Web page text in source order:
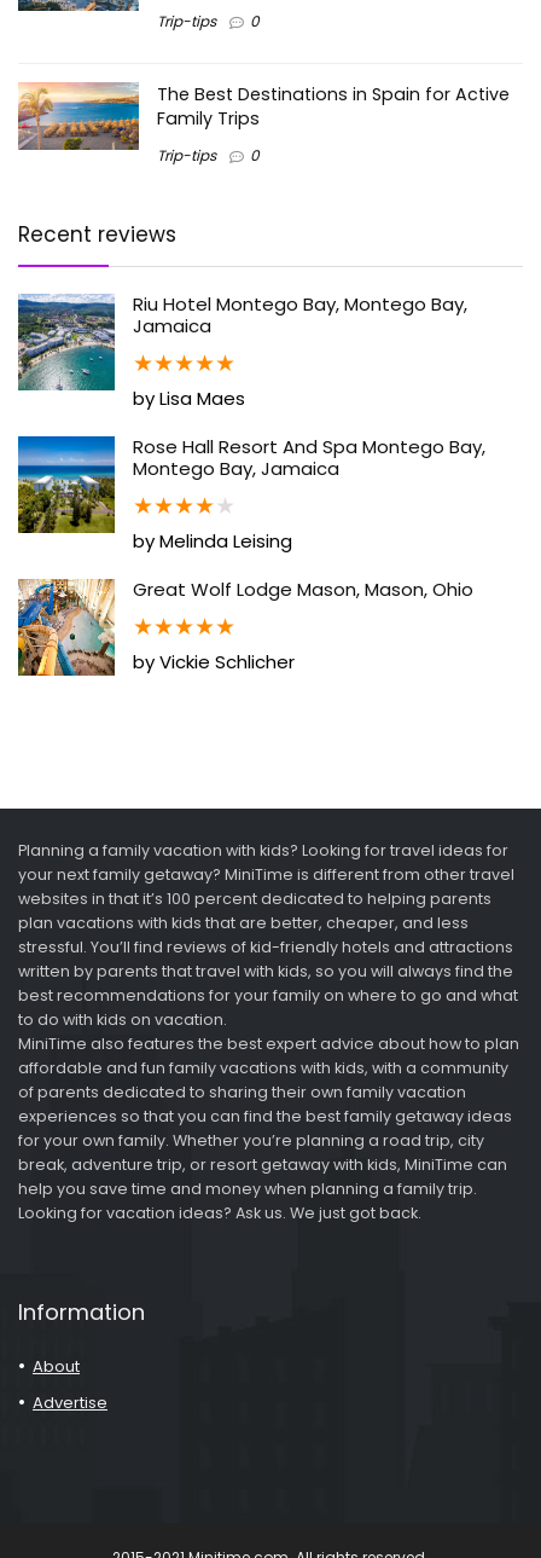
Trip-tips 0
The Best Destinations in Spain for Active
Family Trips
Trip-tips 0
Recent reviews
Riu Hotel Montego Bay, Montego Bay,
Jamaica
★★★★★
by Lisa Maes
Rose Hall Resort And Spa Montego Bay,
Montego Bay, Jamaica
★★★★★
by Melinda Leising
Great Wolf Lodge Mason, Mason, Ohio
★★★★★
by Vickie Schlicher
Planning a family vacation with kids? Looking for travel ideas for
your next family getaway? MiniTime is different from other travel
websites in that it’s 100 percent dedicated to helping parents
plan vacations with kids that are better, cheaper, and less
stressful. You’ll find reviews of kid-friendly hotels and attractions
written by parents that travel with kids, so you will always find the
best recommendations for your family on where to go and what
to do with kids on vacation.
MiniTime also features the best expert advice about how to plan
affordable and fun family vacations with kids, with a community
of parents dedicated to sharing their own family vacation
experiences so that you can find the best family getaway ideas
for your own family. Whether you’re planning a road trip, city
break, adventure trip, or resort getaway with kids, MiniTime can
help you save time and money when planning a family trip.
Looking for vacation ideas? Ask us. We just got back.
Information
About
Advertise